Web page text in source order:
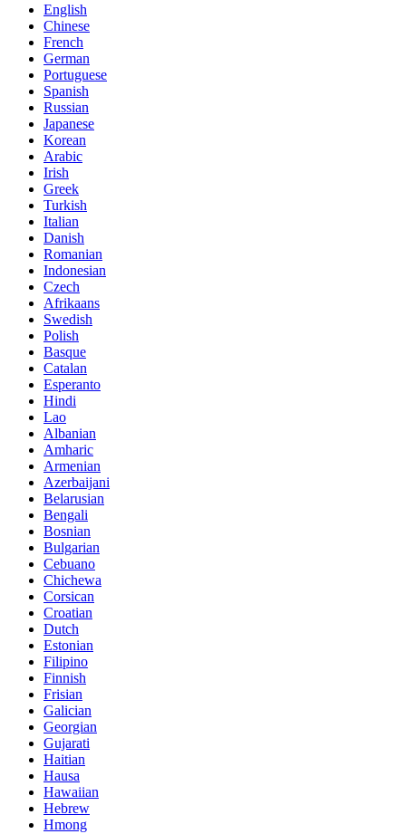
English
Chinese
French
German
Portuguese
Spanish
Russian
Japanese
Korean
Arabic
Irish
Greek
Turkish
Italian
Danish
Romanian
Indonesian
Czech
Afrikaans
Swedish
Polish
Basque
Catalan
Esperanto
Hindi
Lao
Albanian
Amharic
Armenian
Azerbaijani
Belarusian
Bengali
Bosnian
Bulgarian
Cebuano
Chichewa
Corsican
Croatian
Dutch
Estonian
Filipino
Finnish
Frisian
Galician
Georgian
Gujarati
Haitian
Hausa
Hawaiian
Hebrew
Hmong